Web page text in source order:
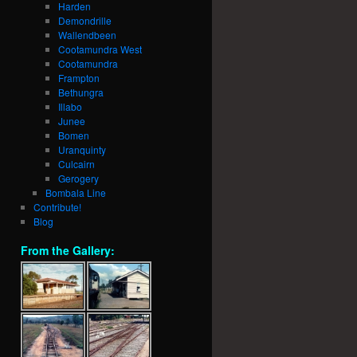
Harden
Demondrille
Wallendbeen
Cootamundra West
Cootamundra
Frampton
Bethungra
Illabo
Junee
Bomen
Uranquinty
Culcairn
Gerogery
Bombala Line
Contribute!
Blog
From the Gallery: